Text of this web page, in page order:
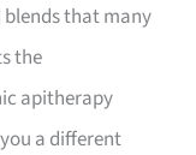
blends that many
the
apitherapy
a different